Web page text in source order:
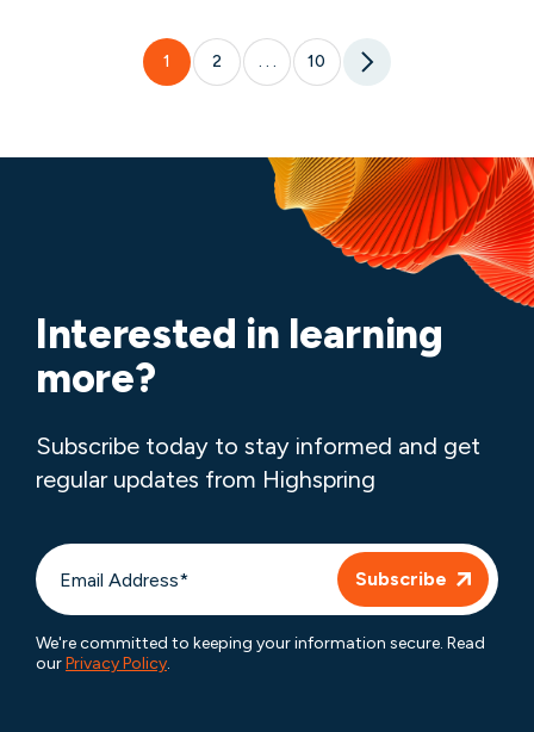
1 2 10
Interested in learning
more?
Subscribe today to stay informed and get
regular updates from Highspring
We're committed to keeping your information secure. Read
ourPrivacy Policy.